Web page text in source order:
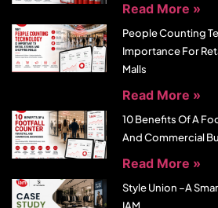
Read More »
People Counting
Importance For
Malls
Read More »
10 Benefits Of A
And Commercial
Read More »
Style Union –A